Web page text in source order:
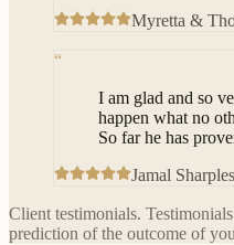
Myretta &
“
I am glad and so
happen what no
So far he has
Jamal Sharples
Client testimonials.
prediction of the outcome of